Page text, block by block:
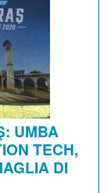
UMBA
TECH,
DI